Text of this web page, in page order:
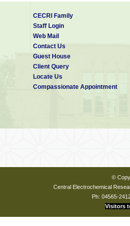
CECRI Family
Staff Login
Web Mail
Contact Us
Guest House
Client Query
Locate Us
Compassionate Appointment
©
Central Electrochemical
Ph: 04565-
Visitors